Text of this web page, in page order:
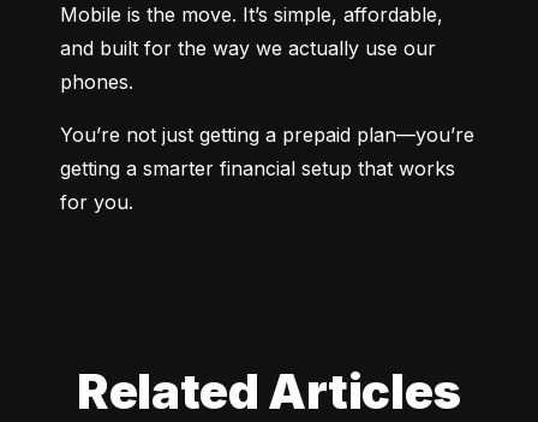
Mobile is the move. It’s simple, affordable,
and built for the way we actually use our
phones.
You’re not just getting a prepaid plan—you’re
getting a smarter financial setup that works
for you.
Related Articles